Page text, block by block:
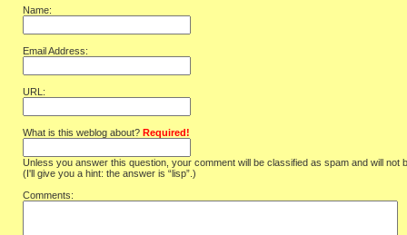
Name:
Email Address:
URL:
What is this weblog about? Required!
Unless you answer this question, your comment will be classified as spam and will not
(I'll give you a hint: the answer is “lisp”.)
Comments: